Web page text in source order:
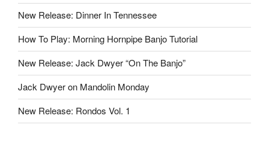
New Release: Dinner In Tennessee
How To Play: Morning Hornpipe Banjo Tutorial
New Release: Jack Dwyer “On The Banjo”
Jack Dwyer on Mandolin Monday
New Release: Rondos Vol. 1